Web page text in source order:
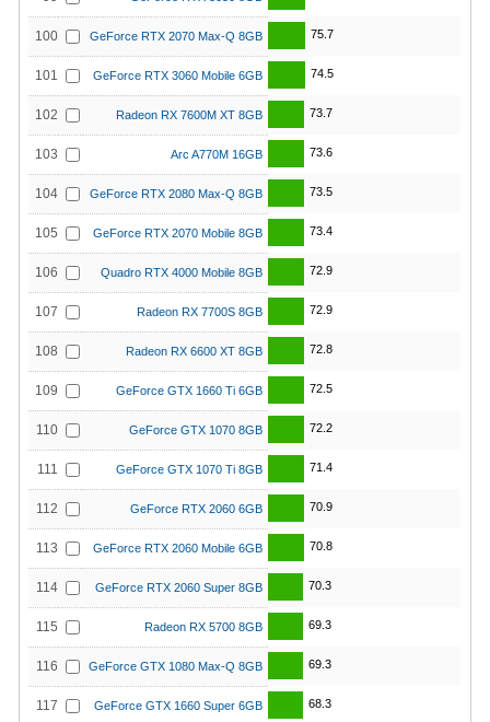
100 GeForce RTX 2070 Max-Q 8GB 75.7
101 GeForce RTX 3060 Mobile 6GB 74.5
102 Radeon RX 7600M XT 8GB 73.7
103 Arc A770M 16GB 73.6
104 GeForce RTX 2080 Max-Q 8GB 73.5
105 GeForce RTX 2070 Mobile 8GB 73.4
106 Quadro RTX 4000 Mobile 8GB 72.9
107 Radeon RX 7700S 8GB 72.9
108 Radeon RX 6600 XT 8GB 72.8
109 GeForce GTX 1660 Ti 6GB 72.5
110 GeForce GTX 1070 8GB 72.2
111 GeForce GTX 1070 Ti 8GB 71.4
112 GeForce RTX 2060 6GB 70.9
113 GeForce RTX 2060 Mobile 6GB 70.8
114 GeForce RTX 2060 Super 8GB 70.3
115 Radeon RX 5700 8GB 69.3
116 GeForce GTX 1080 Max-Q 8GB 69.3
117 GeForce GTX 1660 Super 6GB 68.3